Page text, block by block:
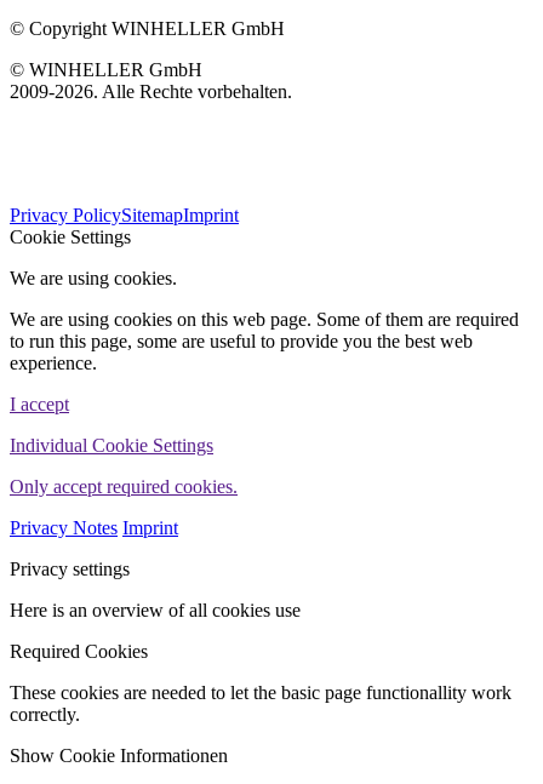
© Copyright WINHELLER GmbH
© WINHELLER GmbH
2009-2026. Alle Rechte vorbehalten.
WINHELLER GmbH
Privacy PolicySitemapImprint
Cookie Settings
We are using cookies.
We are using cookies on this web page. Some of them are required
to run this page, some are useful to provide you the best web
experience.
I accept
Individual Cookie Settings
Only accept required cookies.
Privacy Notes Imprint
Privacy settings
Here is an overview of all cookies use
Required Cookies
These cookies are needed to let the basic page functionallity work
correctly.
Show Cookie Informationen